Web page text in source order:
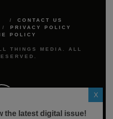
CONTACT US
PRIVACY POLICY
POLICY
THINGS MEDIA. ALL
X
the latest digital issue!